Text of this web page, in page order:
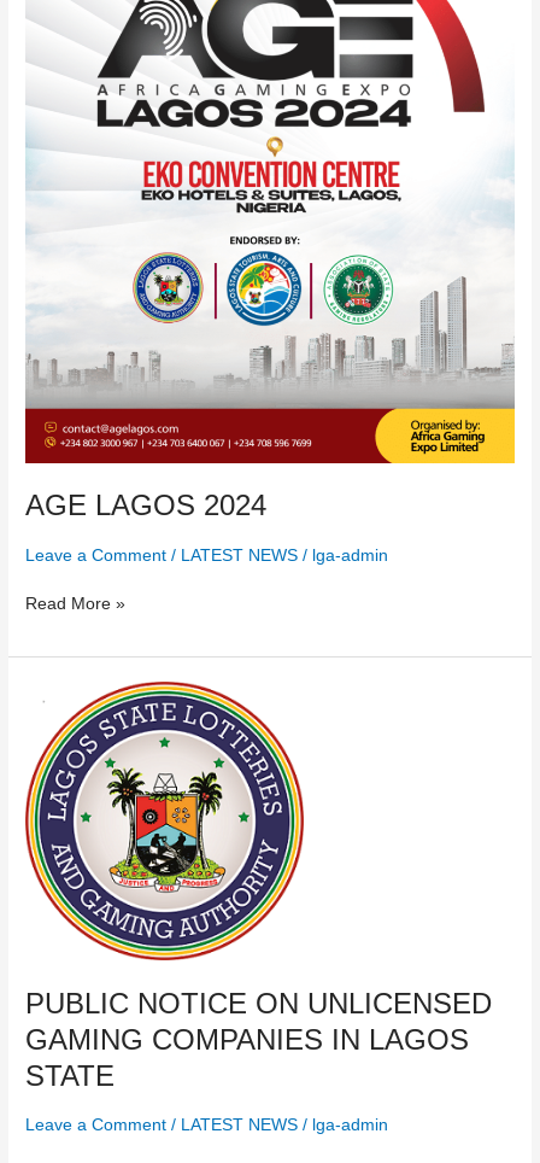
ON
ONLINE
CASINO
IN
NIGERIA.
AGE LAGOS 2024
Leave a Comment / LATEST NEWS / lga-admin
Read More »
PUBLIC NOTICE ON UNLICENSED
GAMING COMPANIES IN LAGOS
STATE​
Leave a Comment / LATEST NEWS / lga-admin
NOTICE
ON
UNLICENSED
GAMING
COMPANIES
IN
LAGOS
STATE​